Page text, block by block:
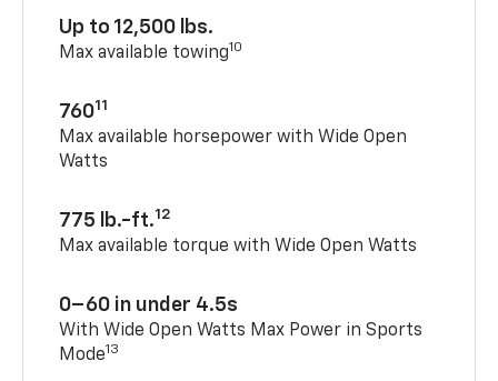
Up to 12,500 lbs.
Max available towing10
76011
Max available horsepower with Wide Open
Watts
775 lb.-ft.12
Max available torque with Wide Open Watts
0–60 in under 4.5s
With Wide Open Watts Max Power in Sports
Mode13